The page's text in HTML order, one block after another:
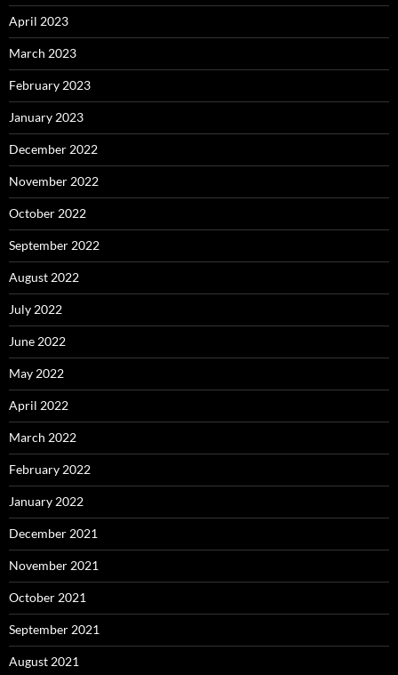
April 2023
March 2023
February 2023
January 2023
December 2022
November 2022
October 2022
September 2022
August 2022
July 2022
June 2022
May 2022
April 2022
March 2022
February 2022
January 2022
December 2021
November 2021
October 2021
September 2021
August 2021